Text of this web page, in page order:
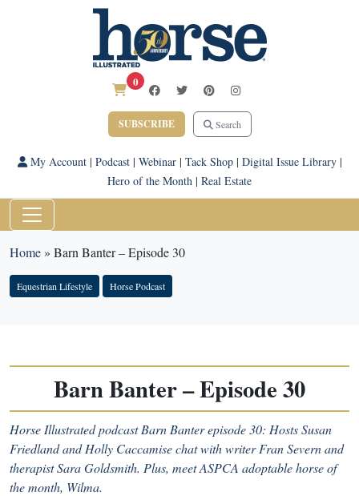
0
SUBSCRIBE Search
My Account| Podcast| Webinar| Tack Shop| Digital Issue Library|
Hero of the Month | Real Estate
Home» Barn Banter – Episode 30
Equestrian Lifestyle Horse Podcast
Barn Banter – Episode 30
Horse Illustrated podcast Barn Banter episode 30: Hosts Susan
Friedland and Holly Caccamise chat with writer Fran Severn and
therapist Sara Goldsmith. Plus, meet ASPCA adoptable horse of
the month, Wilma.